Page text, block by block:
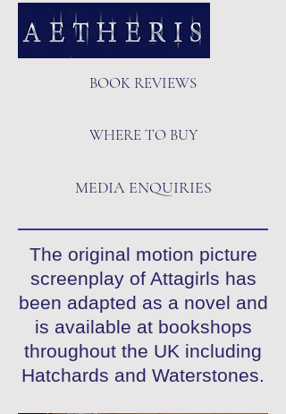
BOOK REVIEWS
WHERE TO BUY
MEDIA ENQUIRIES
The original motion picture
screenplay of Attagirls has
been adapted as a novel and
is available at bookshops
throughout the UK including
Hatchards and Waterstones.